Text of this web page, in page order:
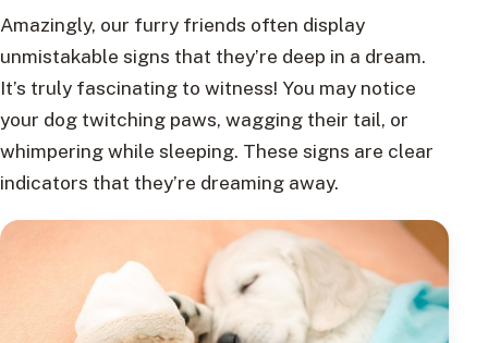
Amazingly, our furry friends often display
unmistakable signs that they’re deep in a dream.
It’s truly fascinating to witness! You may notice
your dog twitching paws, wagging their tail, or
whimpering while sleeping. These signs are clear
indicators that they’re dreaming away.